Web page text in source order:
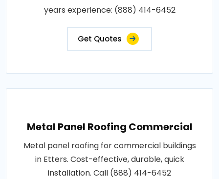
years experience: (888) 414-6452
Get Quotes
Metal Panel Roofing Commercial
Metal panel roofing for commercial buildings
in Etters. Cost-effective, durable, quick
installation. Call (888) 414-6452